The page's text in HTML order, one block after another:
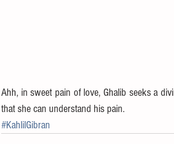
Ahh, in sweet pain of love, Ghalib seeks a
that she can understand his pain.
#KahlilGibran